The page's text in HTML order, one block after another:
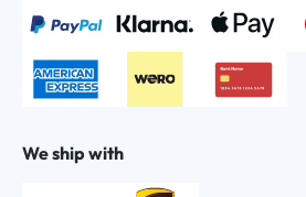
We ship with